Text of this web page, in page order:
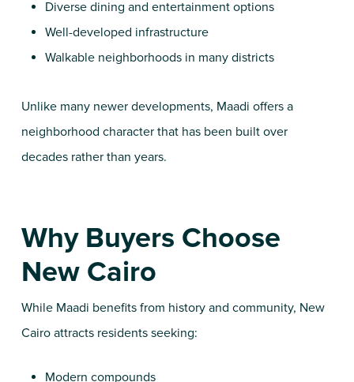
Diverse dining and entertainment options
Well-developed infrastructure
Walkable neighborhoods in many districts
Unlike many newer developments, Maadi offers a
neighborhood character that has been built over
decades rather than years.
Why Buyers Choose
New Cairo
While Maadi benefits from history and community, New
Cairo attracts residents seeking:
Modern compounds